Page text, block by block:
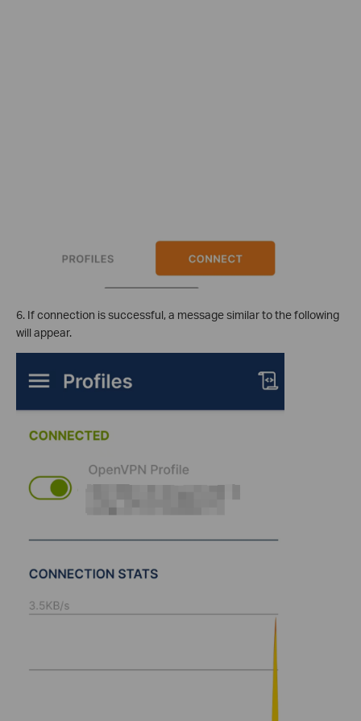
6. If connection is successful, a message similar to the following
will appear.